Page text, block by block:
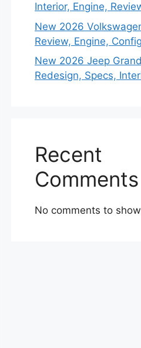
Interior, Engine,
New 2026
Review, Engine,
New 2026 Jeep
Redesign, Specs,
Recent
Comments
No comments to